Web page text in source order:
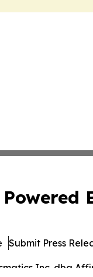
Powered
Inc. dba
Submit Press